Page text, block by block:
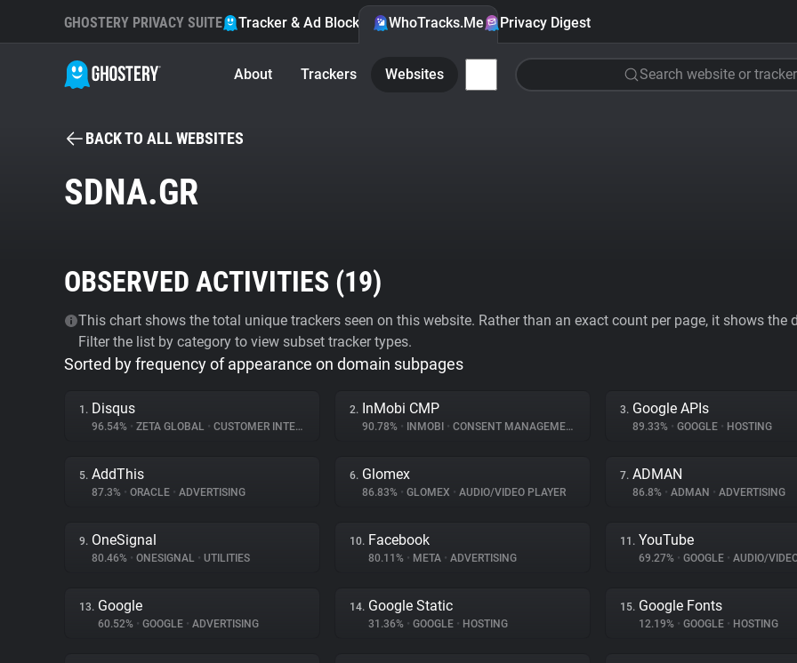
GHOSTERY PRIVACY SUITE Tracker & Ad Blocker WhoTracks.Me Privacy Digest
About Trackers Websites Search website or tracker
BACK TO ALL WEBSITES
SDNA.GR
OBSERVED ACTIVITIES (19)
This chart shows the total unique trackers seen on this website. Rather than an exact count per page, it shows
Filter the list by category to view subset tracker types.
Sorted by frequency of appearance on domain subpages
1. Disqus
96.54% • ZETA GLOBAL • CUSTOMER INTERACTION
2. InMobi CMP
90.78% • INMOBI • CONSENT MANAGEMENT
3. Google APIs
89.33% • GOOGLE • HOSTING
5. AddThis
87.3% • ORACLE • ADVERTISING
6. Glomex
86.83% • GLOMEX • AUDIO/VIDEO PLAYER
7. ADMAN
86.8% • ADMAN • ADVERTISING
9. OneSignal
80.46% • ONESIGNAL • UTILITIES
10. Facebook
80.11% • META • ADVERTISING
11. YouTube
69.27% • GOOGLE • AUDIO/
13. Google
60.52% • GOOGLE • ADVERTISING
14. Google Static
31.36% • GOOGLE • HOSTING
15. Google Fonts
12.19% • GOOGLE • HOSTING